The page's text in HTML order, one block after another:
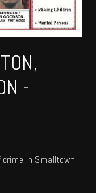
-
in Smalltown,